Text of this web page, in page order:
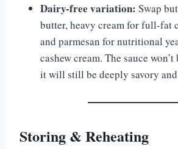
Dairy-free variation: Swap
butter, heavy cream for full-fat
and parmesan for nutritional
cashew cream. The sauce
it will still be deeply savory
Storing & Reheating